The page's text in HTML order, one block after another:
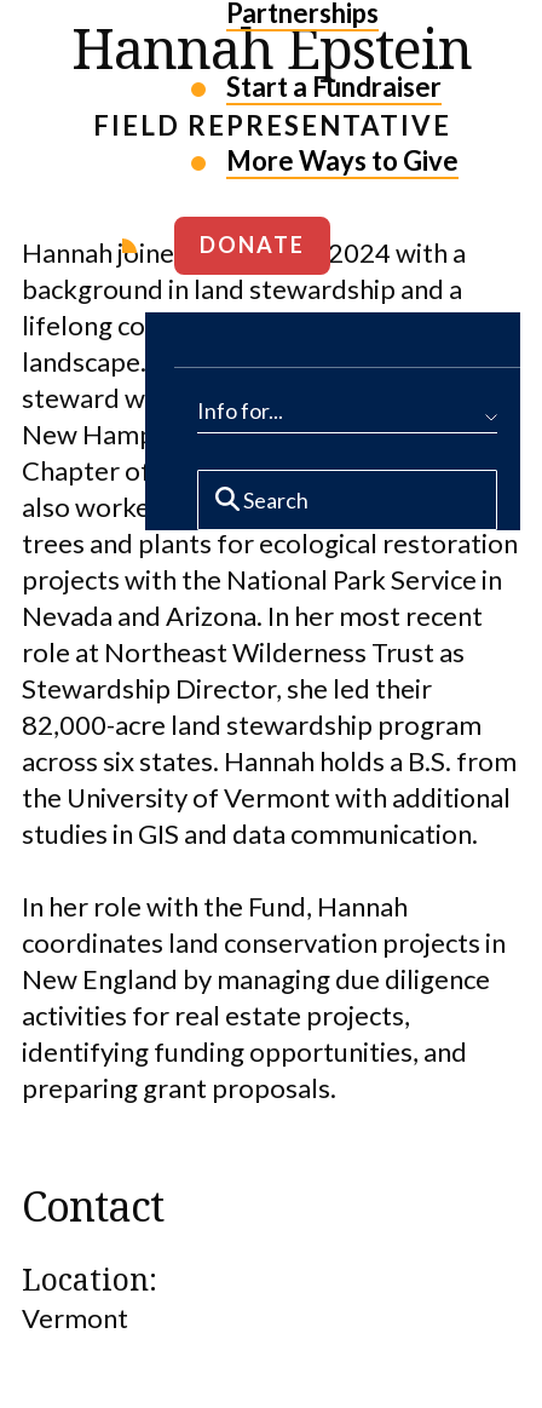
Partnerships
Start a Fundraiser
More Ways to Give
DONATE
Info for...
Hannah Epstein
FIELD REPRESENTATIVE
Hannah joined the Fund in 2024 with a
background in land stewardship and a
lifelong connection to the New England
landscape. She began her career as a land
steward with the Southeast Land Trust of
New Hampshire followed by the Vermont
Chapter of The Nature Conservancy. She
also worked growing and planting native
trees and plants for ecological restoration
projects with the National Park Service in
Nevada and Arizona. In her most recent
role at Northeast Wilderness Trust as
Stewardship Director, she led their
82,000-acre land stewardship program
across six states. Hannah holds a B.S. from
the University of Vermont with additional
studies in GIS and data communication.
In her role with the Fund, Hannah
coordinates land conservation projects in
New England by managing due diligence
activities for real estate projects,
identifying funding opportunities, and
preparing grant proposals.
Contact
Location:
Vermont